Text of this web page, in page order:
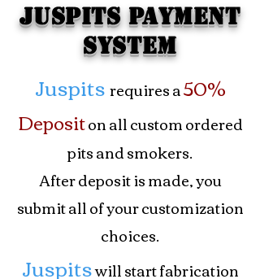
Juspits Payment
System
Juspitsrequires a50%
Depositon all custom ordered
pits and smokers.
After deposit is made, you
submit all of your customization
choices.
Juspitswill start fabrication